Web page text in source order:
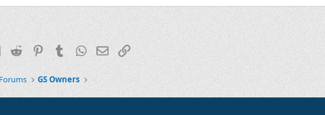
LinkedInRedditPinterestTumblrWhatsApp
EmailLink
GS Owners